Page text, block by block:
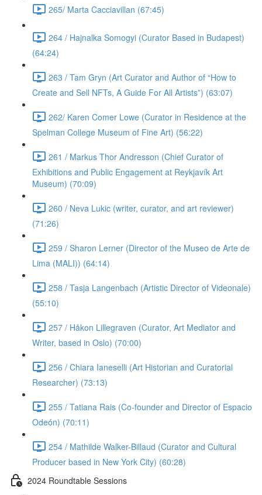
265/ Marta Cacciavillan (67:45)
264 / Hajnalka Somogyi (Curator Based in Budapest)
(64:24)
263 / Tam Gryn (Art Curator and Author of “How to
Create and Sell NFTs, A Guide For All Artists”) (63:07)
262/ Karen Comer Lowe (Curator in Residence at the
Spelman College Museum of Fine Art) (56:22)
261 / Markus Thor Andresson (Chief Curator of
Exhibitions and Public Engagement at Reykjavík Art
Museum) (70:09)
260 / Neva Lukic (writer, curator, and art reviewer)
(71:26)
259 / Sharon Lerner (Director of the Museo de Arte de
Lima (MALI)) (64:14)
258 / Tasja Langenbach (Artistic Director of Videonale)
(55:10)
257 / Håkon Lillegraven (Curator, Art Mediator and
Writer, based in Oslo) (70:00)
256 / Chiara Ianeselli (Art Historian and Curatorial
Researcher) (73:13)
255 / Tatiana Rais (Co-founder and Director of Espacio
Odeón) (70:11)
254 / Mathilde Walker-Billaud (Curator and Cultural
Producer based in New York City) (60:28)
2024 Roundtable Sessions